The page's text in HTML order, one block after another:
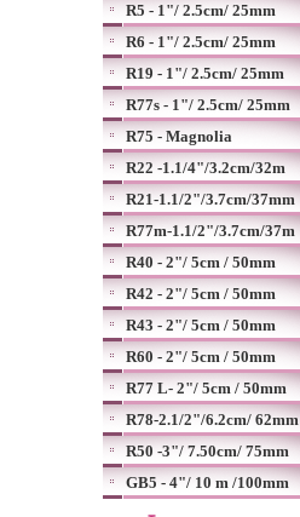
R5 - 1"/ 2.5cm/ 25mm
R6 - 1"/ 2.5cm/ 25mm
R19 - 1"/ 2.5cm/ 25mm
R77s - 1"/ 2.5cm/ 25mm
R75 - Magnolia
R22 -1.1/4"/3.2cm/32m
R21-1.1/2"/3.7cm/37mm
R77m-1.1/2"/3.7cm/37m
R40 - 2"/ 5cm / 50mm
R42 - 2"/ 5cm / 50mm
R43 - 2"/ 5cm / 50mm
R60 - 2"/ 5cm / 50mm
R77 L- 2"/ 5cm / 50mm
R78-2.1/2"/6.2cm/ 62mm
R50 -3"/ 7.50cm/ 75mm
GB5 - 4"/ 10 m /100mm